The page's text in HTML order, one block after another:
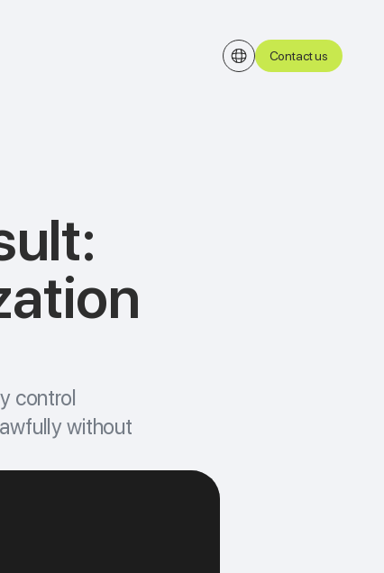
Contact us
control
without